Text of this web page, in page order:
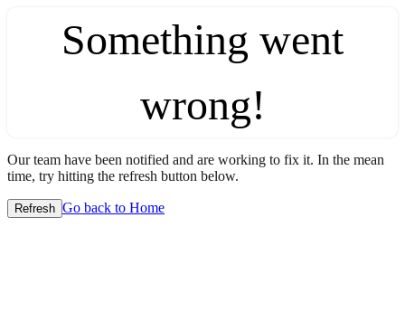
Something went
wrong!
Our team have been notified and are working to fix it. In the mean
time, try hitting the refresh button below.
Refresh Go back to Home